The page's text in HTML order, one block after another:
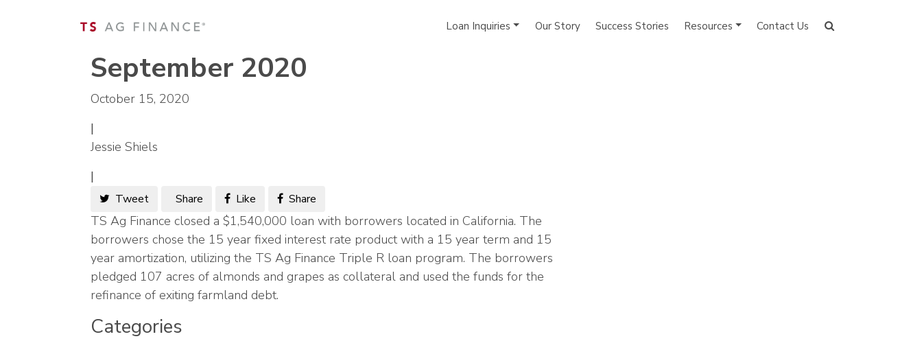
Loan Inquiries Our Story Success Stories Resources Contact Us
September 2020
October 15, 2020
|
Jessie Shiels
|
Tweet Share Like Share
TS Ag Finance closed a $1,540,000 loan with borrowers located in California. The
borrowers chose the 15 year fixed interest rate product with a 15 year term and 15
year amortization, utilizing the TS Ag Finance Triple R loan program. The borrowers
pledged 107 acres of almonds and grapes as collateral and used the funds for the
refinance of exiting farmland debt.
Categories